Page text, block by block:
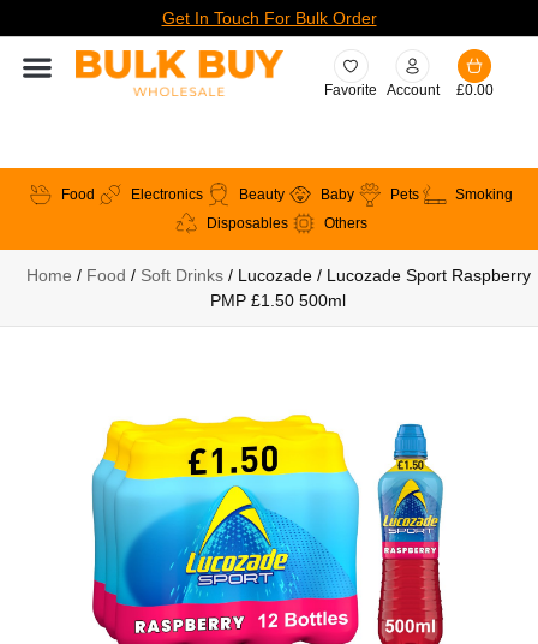
Get In Touch For Bulk Order
Favorite Account £0.00
Food Electronics Beauty Baby Pets
Smoking
Disposables
Others
Home / Food / Soft Drinks/ Lucozade / Lucozade Sport Raspberry
PMP £1.50 500ml